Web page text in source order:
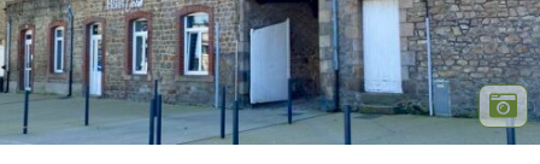
World’s Best Hotels
Take you away
Thematic Stays